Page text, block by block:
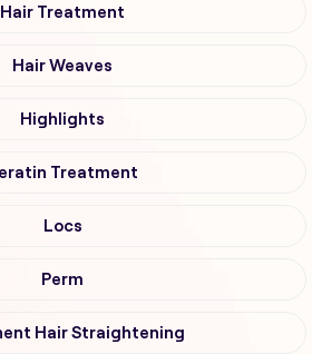
Hair Treatment
Hair Weaves
Highlights
Treatment
Locs
Perm
Hair Straightening